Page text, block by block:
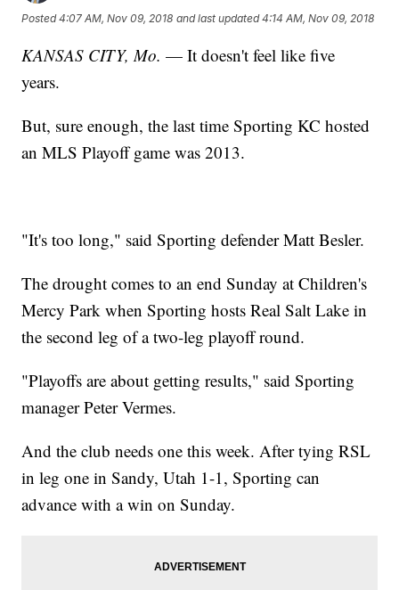
Posted4:07 AM, Nov 09, 2018 and last updated 4:14 AM, Nov 09, 2018
KANSAS CITY, Mo.— It doesn't feel like five
years.
But, sure enough, the last time Sporting KC hosted
an MLS Playoff game was 2013.
"It's too long," said Sporting defender Matt Besler.
The drought comes to an end Sunday at Children's
Mercy Park when Sporting hosts Real Salt Lake in
the second leg of a two-leg playoff round.
"Playoffs are about getting results," said Sporting
manager Peter Vermes.
And the club needs one this week. After tying RSL
in leg one in Sandy, Utah 1-1, Sporting can
advance with a win on Sunday.